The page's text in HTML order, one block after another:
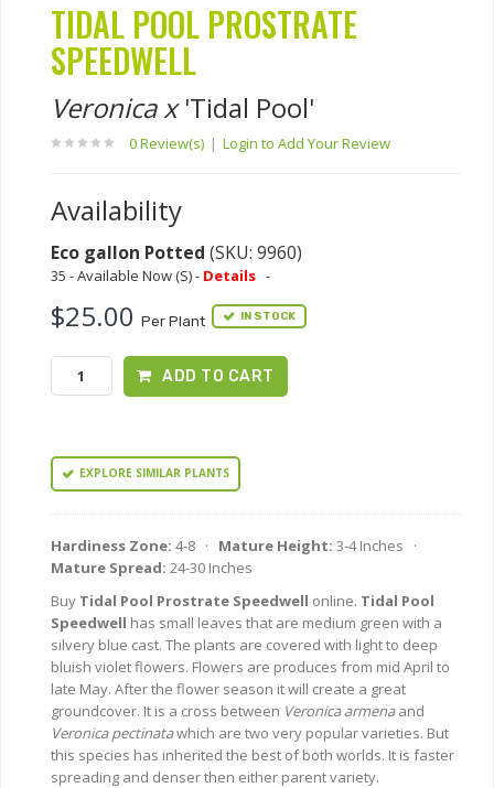
TIDAL POOL PROSTRATE
SPEEDWELL
Veronica x'Tidal Pool'
0 Review(s) | Login to Add Your Review
Availability
Eco gallon Potted (SKU: 9960)
35 - Available Now (S) - Details -
$25.00 Per Plant IN STOCK
ADD TO CART
EXPLORE SIMILAR PLANTS
Hardiness Zone: 4-8 · Mature Height: 3-4 Inches ·
Mature Spread: 24-30 Inches
Buy Tidal Pool Prostrate Speedwell online. Tidal Pool
Speedwell has small leaves that are medium green with a
silvery blue cast. The plants are covered with light to deep
bluish violet flowers. Flowers are produces from mid April to
late May. After the flower season it will create a great
groundcover. It is a cross between Veronica armenaand
Veronica pectinatawhich are two very popular varieties. But
this species has inherited the best of both worlds. It is faster
spreading and denser then either parent variety.